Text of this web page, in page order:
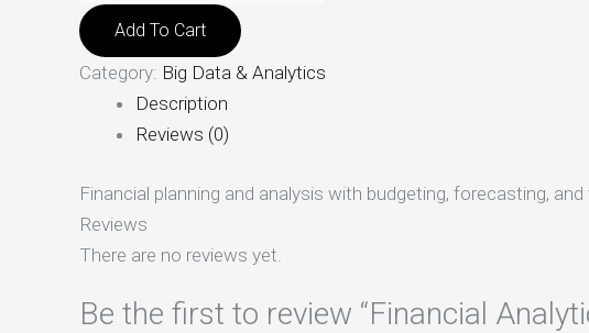
Add To Cart
Category: Big Data & Analytics
Description
Reviews (0)
Financial planning and analysis with budgeting, forecasting, and
Reviews
There are no reviews yet.
Be the first to review “Financial